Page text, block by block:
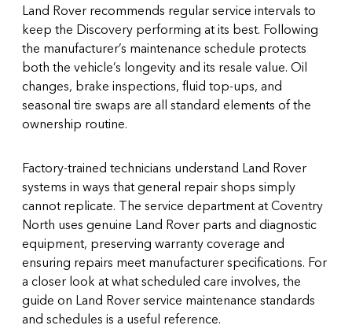
Land Rover recommends regular service intervals to
keep the Discovery performing at its best. Following
the manufacturer’s maintenance schedule protects
both the vehicle’s longevity and its resale value. Oil
changes, brake inspections, fluid top-ups, and
seasonal tire swaps are all standard elements of the
ownership routine.
Factory-trained technicians understand Land Rover
systems in ways that general repair shops simply
cannot replicate. The service department at Coventry
North uses genuine Land Rover parts and diagnostic
equipment, preserving warranty coverage and
ensuring repairs meet manufacturer specifications. For
a closer look at what scheduled care involves, the
guide on Land Rover service maintenance standards
and schedules is a useful reference.